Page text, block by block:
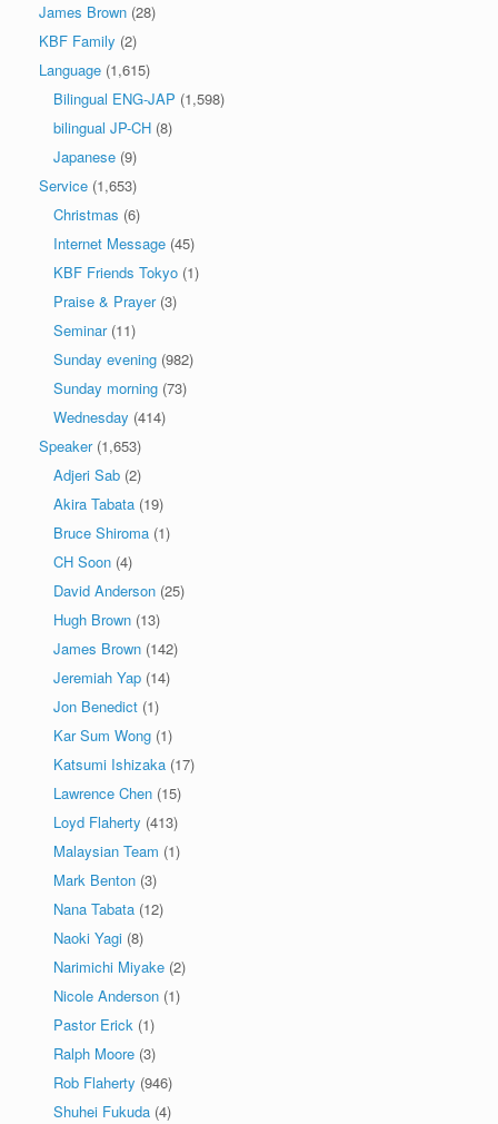
James Brown (28)
KBF Family (2)
Language (1,615)
Bilingual ENG-JAP (1,598)
bilingual JP-CH (8)
Japanese (9)
Service (1,653)
Christmas (6)
Internet Message (45)
KBF Friends Tokyo (1)
Praise & Prayer(3)
Seminar(11)
Sunday evening (982)
Sunday morning (73)
Wednesday (414)
Speaker(1,653)
Adjeri Sab (2)
Akira Tabata (19)
Bruce Shiroma (1)
CH Soon (4)
David Anderson (25)
Hugh Brown (13)
James Brown (142)
Jeremiah Yap (14)
Jon Benedict (1)
Kar Sum Wong (1)
Katsumi Ishizaka (17)
Lawrence Chen (15)
Loyd Flaherty (413)
Malaysian Team (1)
Mark Benton (3)
Nana Tabata (12)
Naoki Yagi (8)
Narimichi Miyake (2)
Nicole Anderson (1)
Pastor Erick (1)
Ralph Moore (3)
Rob Flaherty (946)
Shuhei Fukuda (4)